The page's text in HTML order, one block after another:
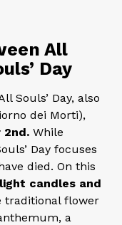
All
Day
Souls’ Day, also
dei Morti),
2nd. While
Day focuses
died. On this
candles and
traditional flower
a